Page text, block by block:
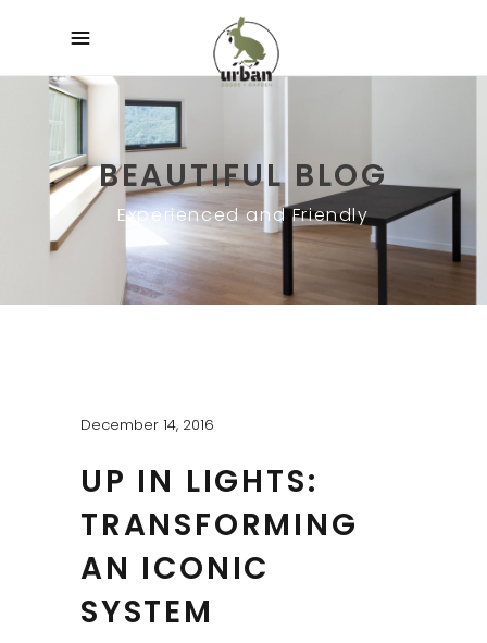
BEAUTIFUL BLOG
Experienced and Friendly
December 14, 2016
UP IN LIGHTS:
TRANSFORMING
AN ICONIC
SYSTEM